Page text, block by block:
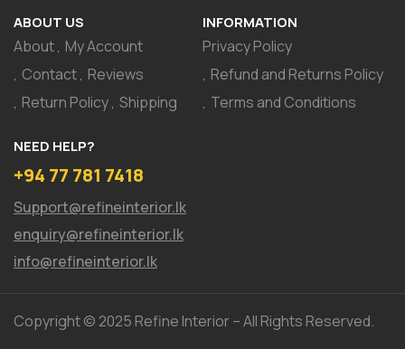
ABOUT US
About My Account
Contact Reviews
Return Policy Shipping
INFORMATION
Privacy Policy
Refund and Returns Policy
Terms and Conditions
NEED HELP?
+94 77 781 7418
Support@refineinterior.lk
enquiry@refineinterior.lk
info@refineinterior.lk
Copyright © 2025 Refine Interior – All Rights Reserved.